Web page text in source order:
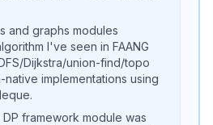
and graphs modules
I've seen in FAANG
Dijkstra/union-find/topo
implementations using
DP framework module was